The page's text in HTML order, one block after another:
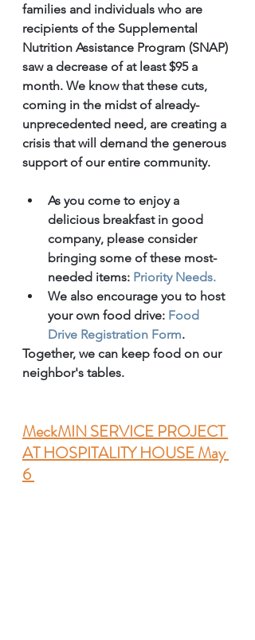
families and individuals who are
recipients of the Supplemental
Nutrition Assistance Program (SNAP)
saw a decrease of at least $95 a
month. We know that these cuts,
coming in the midst of already-
unprecedented need, are creating a
crisis that will demand the generous
support of our entire community.
As you come to enjoy a
delicious breakfast in good
company, please consider
bringing some of these most-
needed items: Priority Needs.
We also encourage you to host
your own food drive: Food
Drive Registration Form.
Together, we can keep food on our
neighbor's tables.
MeckMIN SERVICE PROJECT
AT HOSPITALITY HOUSE May
6